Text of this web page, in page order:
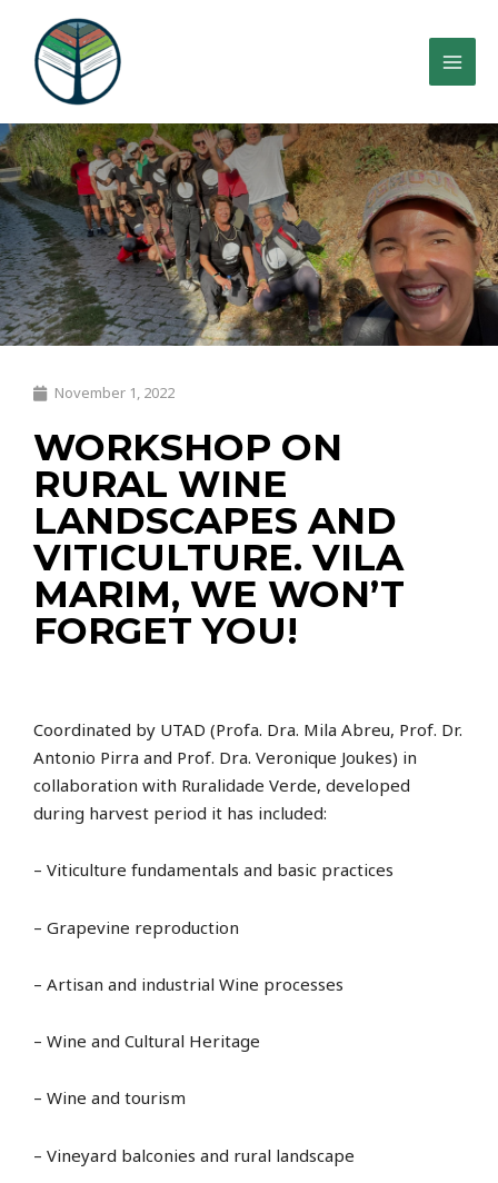
November 1, 2022
WORKSHOP ON
RURAL WINE
LANDSCAPES AND
VITICULTURE. VILA
MARIM, WE WON’T
FORGET YOU!
Coordinated by UTAD (Profa. Dra. Mila Abreu, Prof. Dr.
Antonio Pirra and Prof. Dra. Veronique Joukes) in
collaboration with Ruralidade Verde, developed
during harvest period it has included:
– Viticulture fundamentals and basic practices
– Grapevine reproduction
– Artisan and industrial Wine processes
– Wine and Cultural Heritage
– Wine and tourism
– Vineyard balconies and rural landscape